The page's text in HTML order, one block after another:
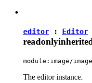
editor : Editor
readonly
module:image/
The editor instance.